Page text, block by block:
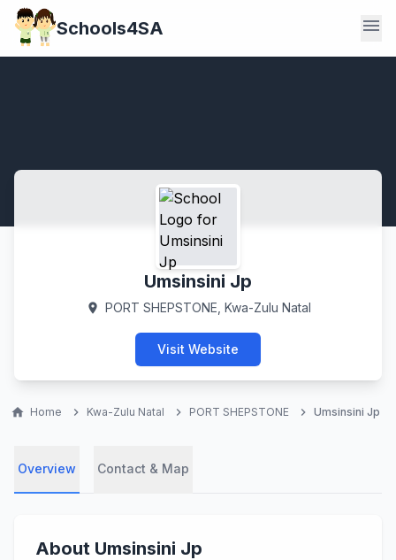
Schools4SA menu
Umsinsini Jp
location_on PORT SHEPSTONE, Kwa-Zulu Natal
Visit Website
home Home chevron_right Kwa-Zulu Natal chevron_right PORT SHEPSTONE chevron_right Umsinsini Jp
Overview Contact & Map
About Umsinsini Jp